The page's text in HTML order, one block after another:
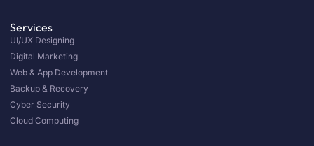
Services
UI/UX Designing
Digital Marketing
Web & App Development
Backup & Recovery
Cyber Security
Cloud Computing